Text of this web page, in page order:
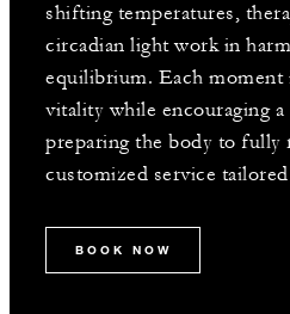
shifting temperatures,
circadian light work in
equilibrium. Each moment
vitality while encouraging
preparing the body to fully
customized service
BOOK NOW